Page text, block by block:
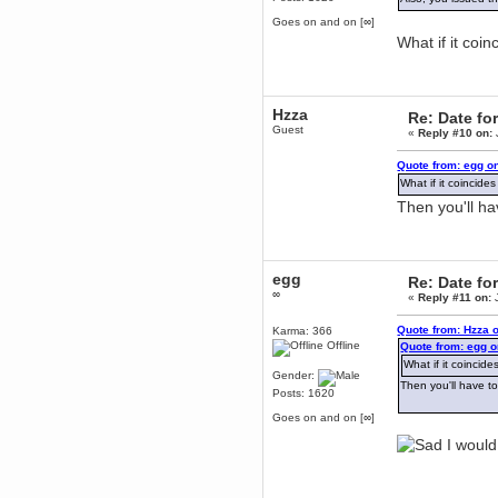
Goes on and on [∞]
What if it
Hzza
Guest
Re: Date
«Reply #10 on:
Quote from: egg
What if it
Then you'll
egg
∞
Karma: 366
Offline
Gender:
Posts: 1620
Goes on and on [∞]
Re: Date
«Reply #11 on:
Quote from: Hzza
Quote from: egg
What if it
Then you'll have
I